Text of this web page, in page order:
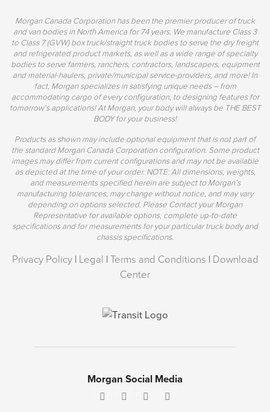
Morgan Canada Corporation has been the premier producer of truck
and van bodies in North America for 74 years. We manufacture Class 3
to Class 7 (GVW) box truck/straight truck bodies to serve the dry freight
and refrigerated product markets, as well as a wide range of specialty
bodies to serve farmers, ranchers, contractors, landscapers, equipment
and material-haulers, private/municipal service-providers, and more! In
fact, Morgan specializes in satisfying unique needs – from
accommodating cargo of every configuration, to designing features for
tomorrow's applications! At Morgan, your body will always be THE BEST
BODY for your business!
Products as shown may include optional equipment that is not part of
the standard Morgan Canada Corporation configuration. Some product
images may differ from current configurations and may not be available
as depicted at the time of your order. NOTE: All dimensions, weights,
and measurements specified herein are subject to Morgan’s
manufacturing tolerances, may change without notice, and may vary
depending on options selected. Please Contact your Morgan
Representative for available options, complete up-to-date
specifications and for measurements for your particular truck body and
chassis specifications.
Privacy Policy | Legal | Terms and Conditions | Download
Center
Morgan Social Media